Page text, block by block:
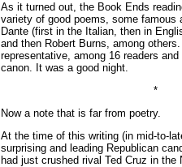
As it turned out, the Book Ends
variety of good poems, some famous
Dante (first in the Italian, then in
and then Robert Burns, among
representative, among 16 readers
canon. It was a good night.
*
Now a note that is far from poetry.
At the time of this writing (in mid-to-
surprising and leading Republican
had just crushed rival Ted Cruz in the